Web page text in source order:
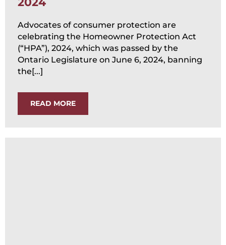
Advocates of consumer protection are
celebrating the Homeowner Protection Act
(“HPA”), 2024, which was passed by the
Ontario Legislature on June 6, 2024, banning
the[...]
READ MORE